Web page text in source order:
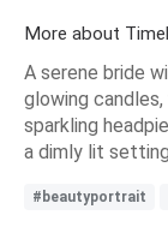
More about
A serene bride
glowing
sparkling
a dimly lit setting.
#beautyportrait